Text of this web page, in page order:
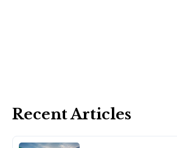
Recent Articles